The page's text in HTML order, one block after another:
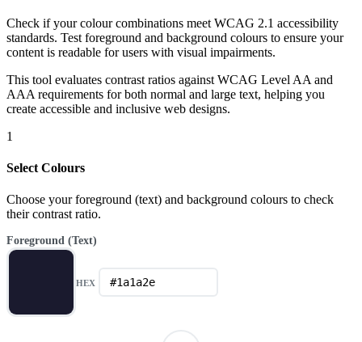
Check if your colour combinations meet WCAG 2.1 accessibility
standards. Test foreground and background colours to ensure your
content is readable for users with visual impairments.
This tool evaluates contrast ratios against WCAG Level AA and
AAA requirements for both normal and large text, helping you
create accessible and inclusive web designs.
1
Select Colours
Choose your foreground (text) and background colours to check
their contrast ratio.
Foreground (Text)
HEX